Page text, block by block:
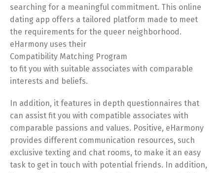
searching for a meaningful commitment. This online
dating app offers a tailored platform made to meet
the requirements for the queer neighborhood.
eHarmony uses their
Compatibility Matching Program
to fit you with suitable associates with comparable
interests and beliefs.
In addition, it features in depth questionnaires that
can assist fit you with compatible associates with
comparable passions and values. Positive, eHarmony
provides different communication resources, such
exclusive texting and chat rooms, to make it an easy
task to get in touch with potential friends. In addition,